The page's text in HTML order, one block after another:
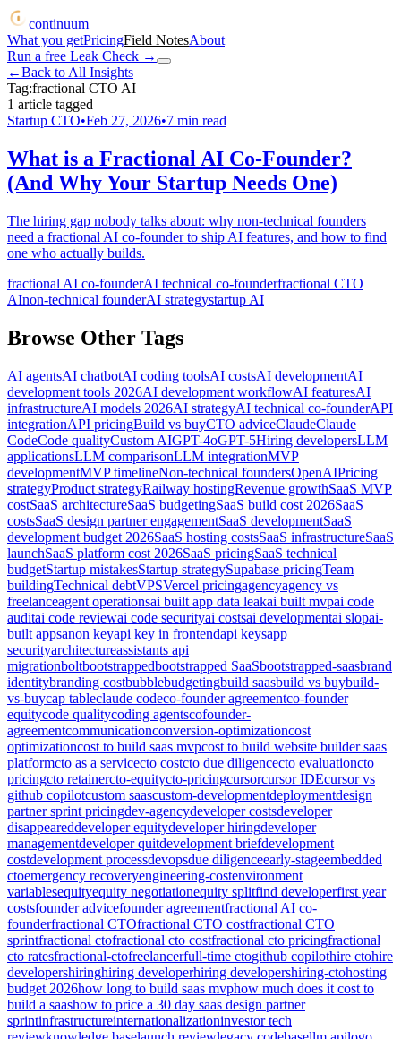
continuum
What you getPricingField NotesAbout
Run a free Leak Check →
←Back to All Insights
Tag:fractional CTO AI
1 article tagged
Startup CTO•Feb 27, 2026•7 min read
What is a Fractional AI Co-Founder?
(And Why Your Startup Needs One)
The hiring gap nobody talks about: why non-technical founders
need a fractional AI co-founder to ship AI features, and how to find
one who actually builds.
fractional AI co-founderAI technical co-founderfractional CTO
AInon-technical founderAI strategystartup AI
Browse Other Tags
AI agentsAI chatbotAI coding toolsAI costsAI developmentAI
development tools 2026AI development workflowAI featuresAI
infrastructureAI models 2026AI strategyAI technical co-founderAPI
integrationAPI pricingBuild vs buyCTO adviceClaudeClaude
CodeCode qualityCustom AIGPT-4oGPT-5Hiring developersLLM
applicationsLLM comparisonLLM integrationMVP
developmentMVP timelineNon-technical foundersOpenAIPricing
strategyProduct strategyRailway hostingRevenue growthSaaS MVP
costSaaS architectureSaaS budgetingSaaS build cost 2026SaaS
costsSaaS design partner engagementSaaS developmentSaaS
development budget 2026SaaS hosting costsSaaS infrastructureSaaS
launchSaaS platform cost 2026SaaS pricingSaaS technical
budgetStartup mistakesStartup strategySupabase pricingTeam
buildingTechnical debtVPSVercel pricingagencyagency vs
freelanceagent operationsai built app data leakai built mvpai code
auditai code reviewai code securityai costsai developmentai slopai-
built appsanon keyapi key in frontendapi keysapp
securityarchitectureassistants api
migrationboltbootstrappedbootstrapped SaaSbootstrapped-saasbrand
identitybranding costbubblebudgetingbuild saasbuild vs buybuild-
vs-buycap tableclaude codeco-founder agreementco-founder
equitycode qualitycoding agentscofounder-
agreementcommunicationconversion-optimizationcost
optimizationcost to build saas mvpcost to build website builder saas
platformcto as a servicecto costcto due diligencecto evaluationcto
pricingcto retainercto-equitycto-pricingcursorcursor IDEcursor vs
github copilotcustom saascustom-developmentdeploymentdesign
partner sprint pricingdev-agencydeveloper costsdeveloper
disappeareddeveloper equitydeveloper hiringdeveloper
managementdeveloper quitdevelopment briefdevelopment
costdevelopment processdevopsdue diligenceearly-stageembedded
ctoemergency recoveryengineering-costenvironment
variablesequityequity negotiationequity splitfind developerfirst year
costsfounder advicefounder agreementfractional AI co-
founderfractional CTOfractional CTO costfractional CTO
sprintfractional ctofractional cto costfractional cto pricingfractional
cto ratesfractional-ctofreelancerfull-time ctogithub copilothire ctohire
developershiringhiring developerhiring developershiring-ctohosting
budget 2026how long to build saas mvphow much does it cost to
build a saashow to price a 30 day saas design partner
sprintinfrastructureinternationalizationinvestor tech